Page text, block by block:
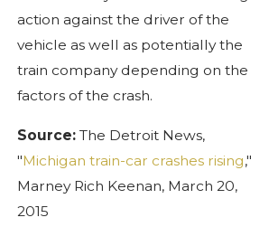
action against the driver of the
vehicle as well as potentially the
train company depending on the
factors of the crash.
Source: The Detroit News,
"Michigan train-car crashes rising,"
Marney Rich Keenan, March 20,
2015